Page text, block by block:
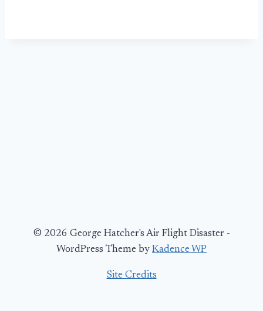
© 2026 George Hatcher's Air Flight Disaster -
WordPress Theme by Kadence WP
Site Credits